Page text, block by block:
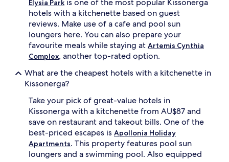
Elysia Park
hotels with a kitchenette based on guest
reviews. Make use of a cafe and pool sun
loungers here. You can also prepare your
favourite meals while staying at Artemis Cynthia
Complex, another top-rated option.
What are the cheapest hotels with a kitchenette in
Kissonerga?
Take your pick of great-value hotels in
Kissonerga with a kitchenette from AU$87 and
save on restaurant and takeout bills. One of the
best-priced escapes is Apollonia Holiday
Apartments. This property features pool sun
loungers and a swimming pool. Also equipped